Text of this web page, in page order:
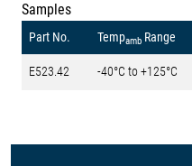
Samples
Part No. Tempamb Range
E523.42 -40°C to +125°C